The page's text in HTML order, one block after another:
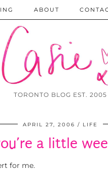
TORONTO BLOG EST. 2005
ABOUT
APRIL 27, 2006 LIFE
a little
for me.